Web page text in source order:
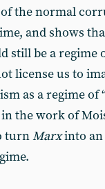
the normal
and shows
still be a regime
license us to
as a regime of
the work of
turnMarxinto an